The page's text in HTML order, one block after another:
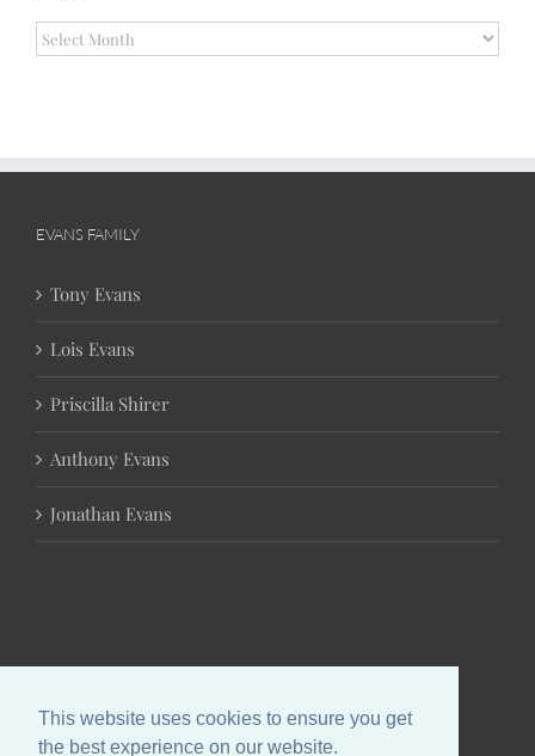
This website uses cookies to ensure you get
the best experience on our website.
Archives
EVANS FAMILY
Tony Evans
Lois Evans
Priscilla Shirer
Anthony Evans
Jonathan Evans